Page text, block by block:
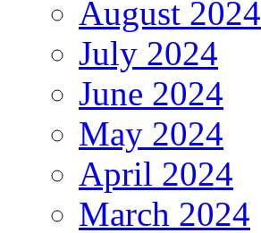
August 2024
July 2024
June 2024
May 2024
April 2024
March 2024